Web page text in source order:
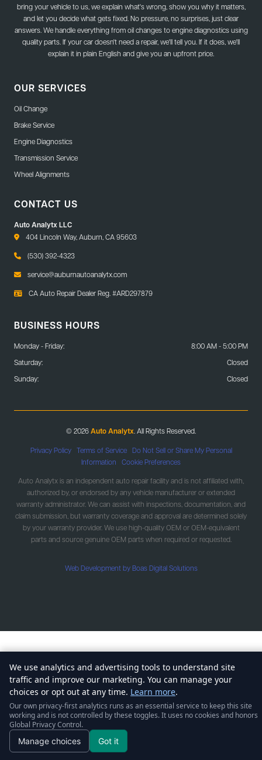
bring your vehicle to us, we explain what's wrong, show you why it matters,
and let you decide what gets fixed. No pressure, no surprises, just clear
answers. We handle everything from oil changes to engine diagnostics using
quality parts. If your car doesn't need a repair, we'll tell you. If it does, we'll
explain it in plain English and give you an upfront price.
OUR SERVICES
Oil Change
Brake Service
Engine Diagnostics
Transmission Service
Wheel Alignments
CONTACT US
Auto Analytx LLC
404 Lincoln Way, Auburn, CA 95603
(530) 392-4323
service@auburnautoanalytx.com
CA Auto Repair Dealer Reg. #ARD297879
BUSINESS HOURS
Monday - Friday:
8:00 AM - 5:00 PM
Saturday:
Closed
Sunday:
Closed
© 2026Auto Analytx . All Rights Reserved.
Privacy Policy| Terms of Service| Do Not Sell or Share My Personal
Information
Cookie Preferences
Auto Analytx is an independent auto repair facility and is not affiliated with,
authorized by, or endorsed by any vehicle manufacturer or extended
warranty administrator. We can assist with inspections, documentation, and
claim submission, but warranty coverage and approval are determined solely
by your warranty provider. We use high-quality OEM or OEM-equivalent
parts and source genuine OEM parts when required or requested.
Web Development by Boas Digital Solutions
We use analytics and advertising tools to understand site
traffic and improve our marketing. You can manage your
choices or opt out at any time. Learn more.
Our own privacy-first analytics runs as an essential service to keep this site
working and is not controlled by these toggles. It uses no cookies and honors
Global Privacy Control.
Manage choices
Got it